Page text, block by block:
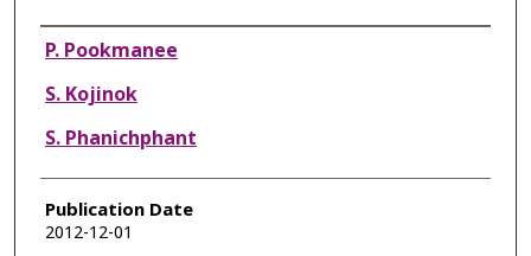
Authors
P. Pookmanee
S. Kojinok
S. Phanichphant
Publication Date
2012-12-01